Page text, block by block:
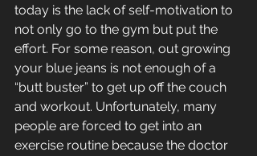
today is the lack of self-motivation to
not only go to the gym but put the
effort. For some reason, out growing
your blue jeans is not enough of a
“butt buster” to get up off the couch
and workout. Unfortunately, many
people are forced to get into an
exercise routine because the doctor